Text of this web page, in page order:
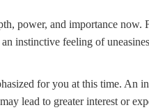
power, and importance now.
instinctive feeling of
for you at this time. An
lead to greater interest or